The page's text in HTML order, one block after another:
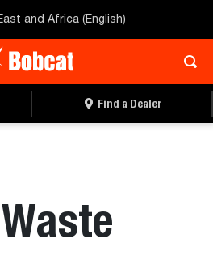
and Africa (English)
Find a Dealer